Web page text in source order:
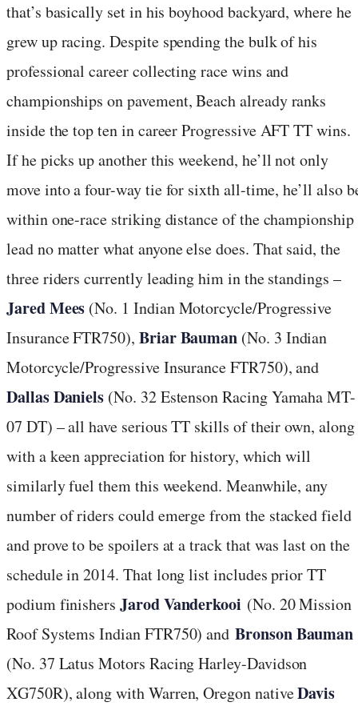
that’s basically set in his boyhood backyard, where he
grew up racing. Despite spending the bulk of his
professional career collecting race wins and
championships on pavement, Beach already ranks
inside the top ten in career Progressive AFT TT wins.
If he picks up another this weekend, he’ll not only
move into a four-way tie for sixth all-time, he’ll also
within one-race striking distance of the championship
lead no matter what anyone else does. That said, the
three riders currently leading him in the standings –
Jared Mees (No. 1 Indian Motorcycle/Progressive
Insurance FTR750), Briar Bauman (No. 3 Indian
Motorcycle/Progressive Insurance FTR750), and
Dallas Daniels (No. 32 Estenson Racing Yamaha MT-
07 DT) – all have serious TT skills of their own, along
with a keen appreciation for history, which will
similarly fuel them this weekend. Meanwhile, any
number of riders could emerge from the stacked field
and prove to be spoilers at a track that was last on the
schedule in 2014. That long list includes prior TT
podium finishers Jarod Vanderkooi (No. 20 Mission
Roof Systems Indian FTR750) and Bronson Bauman
(No. 37 Latus Motors Racing Harley-Davidson
XG750R), along with Warren, Oregon nativeDavis